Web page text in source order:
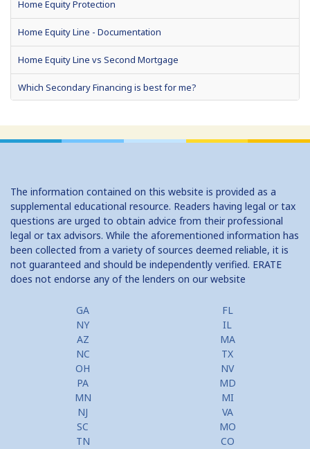
Home Equity Protection
Home Equity Line - Documentation
Home Equity Line vs Second Mortgage
Which Secondary Financing is best for me?
Home Equity Loan Shopping: Tips and Types
Home Equity Closing Costs
Home Equity Line New Appraisal
Home Equity No Income Qualifier
Home Equity Prepayment
Home Equity Typical Loan Terms
Home Equity Loan vs Refinance First Mtg
Second Mortgage, HELOC for Invest Prop
Use Your Home to Get Away: Home Equity Loans with Frequent
Flyer Programs
Lower your monthly payments Debt Consolidation Calculator
The information contained on this website is provided as a
supplemental educational resource. Readers having legal or tax
questions are urged to obtain advice from their professional
legal or tax advisors. While the aforementioned information has
been collected from a variety of sources deemed reliable, it is
not guaranteed and should be independently verified. ERATE
does not endorse any of the lenders on our website
GA
FL
NY
IL
AZ
MA
NC
TX
OH
NV
PA
MD
MN
MI
NJ
VA
SC
MO
TN
CO